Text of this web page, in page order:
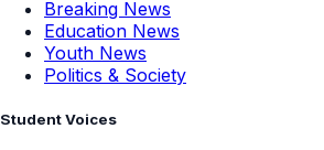
Breaking News
Education News
Youth News
Politics & Society
Student Voices